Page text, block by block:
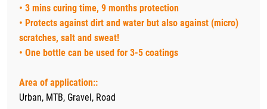
• 3 mins curing time, 9 months protection
• Protects against dirt and water but also against (micro)
scratches, salt and sweat!
• One bottle can be used for 3-5 coatings
Area of application::
Urban, MTB, Gravel, Road